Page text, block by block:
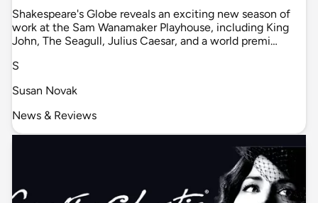
Shakespeare's Globe reveals an exciting new season of
work at the Sam Wanamaker Playhouse, including King
John, The Seagull, Julius Caesar, and a world premi…
S
Susan Novak
News & Reviews